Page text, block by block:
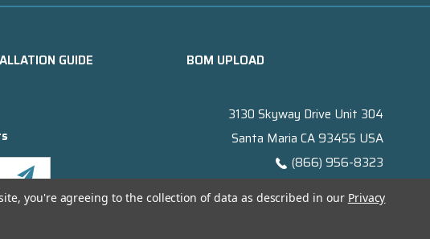
GUIDE BOM UPLOAD
3130 Skyway Drive Unit 304
Santa Maria CA 93455 USA
(866) 956-8323
you're agreeing to the collection of data as described in our Privacy